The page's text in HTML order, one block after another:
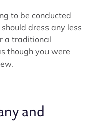
to be conducted
dress any less
a traditional
though you were
and